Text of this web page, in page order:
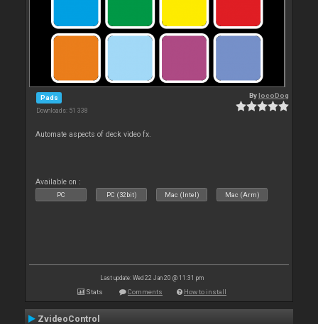
Pads
Downloads: 51 338
BylocoDog
Automate aspects of deck video fx.
Available on :
PC PC (32bit) Mac (Intel) Mac (Arm)
Last update: Wed 22 Jan 20 @ 11:31 pm
Stats Comments How to install
ZvideoControl